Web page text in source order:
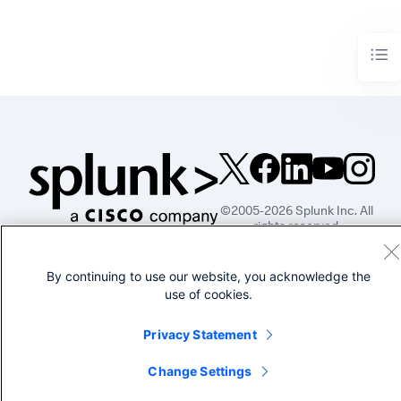
©2005-2026 Splunk Inc. All
rights reserved.
Terms of Use
By continuing to use our website, you acknowledge the
use of cookies.
Privacy Statement
Change Settings